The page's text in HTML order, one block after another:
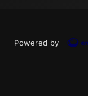
Powered by